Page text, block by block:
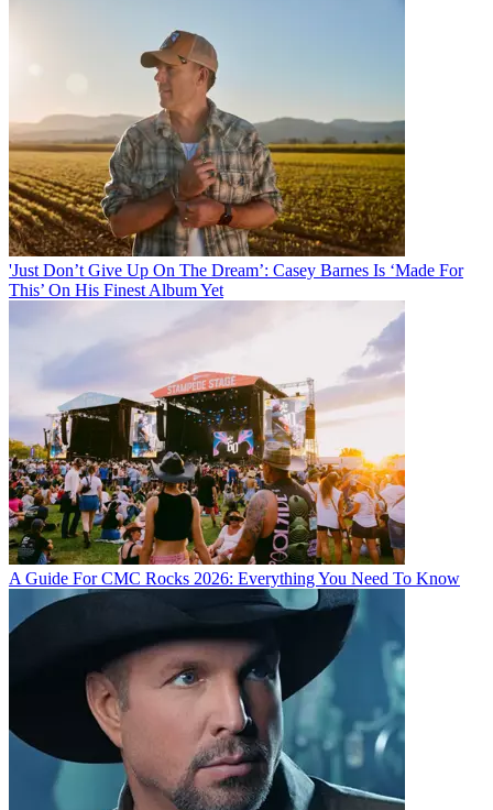
'Just Don’t Give Up On The Dream’: Casey Barnes Is ‘Made For
This’ On His Finest Album Yet
A Guide For CMC Rocks 2026: Everything You Need To Know